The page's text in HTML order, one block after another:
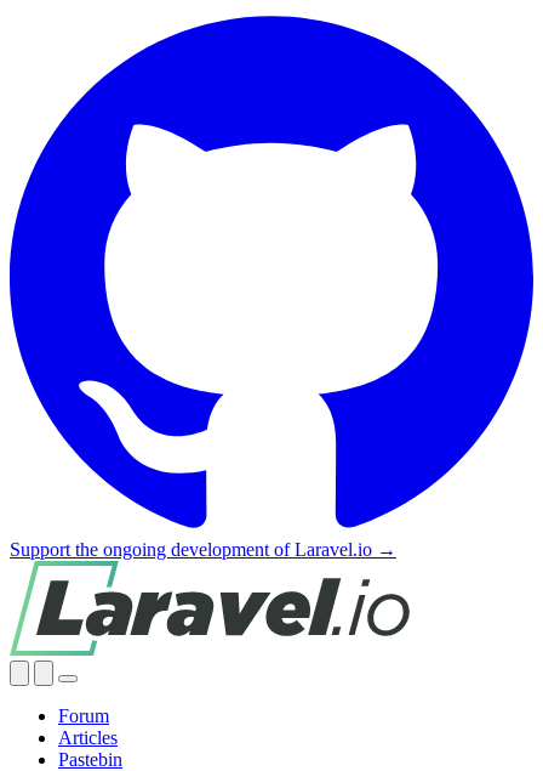
Support the ongoing development of Laravel.io →
Forum
Articles
Pastebin